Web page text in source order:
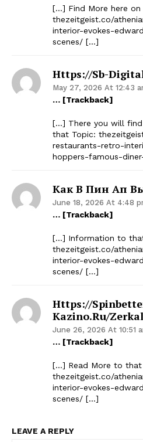
[…] Find More here
thezeitgeist.co/
interior-evokes-
scenes/ […]
Https://sb-
May 27, 2026 At 12:43
… [Trackback]
[…] There you will
that Topic:
restaurants-retro-
hoppers-famous-
Как В Пин Ап
June 18, 2026 At 4:48
… [Trackback]
[…] Information to
thezeitgeist.co/
interior-evokes-
scenes/ […]
Https://
Kazino.ru/
June 26, 2026 At 10:51
… [Trackback]
[…] Read More to that
thezeitgeist.co/
interior-evokes-
scenes/ […]
LEAVE A REPLY